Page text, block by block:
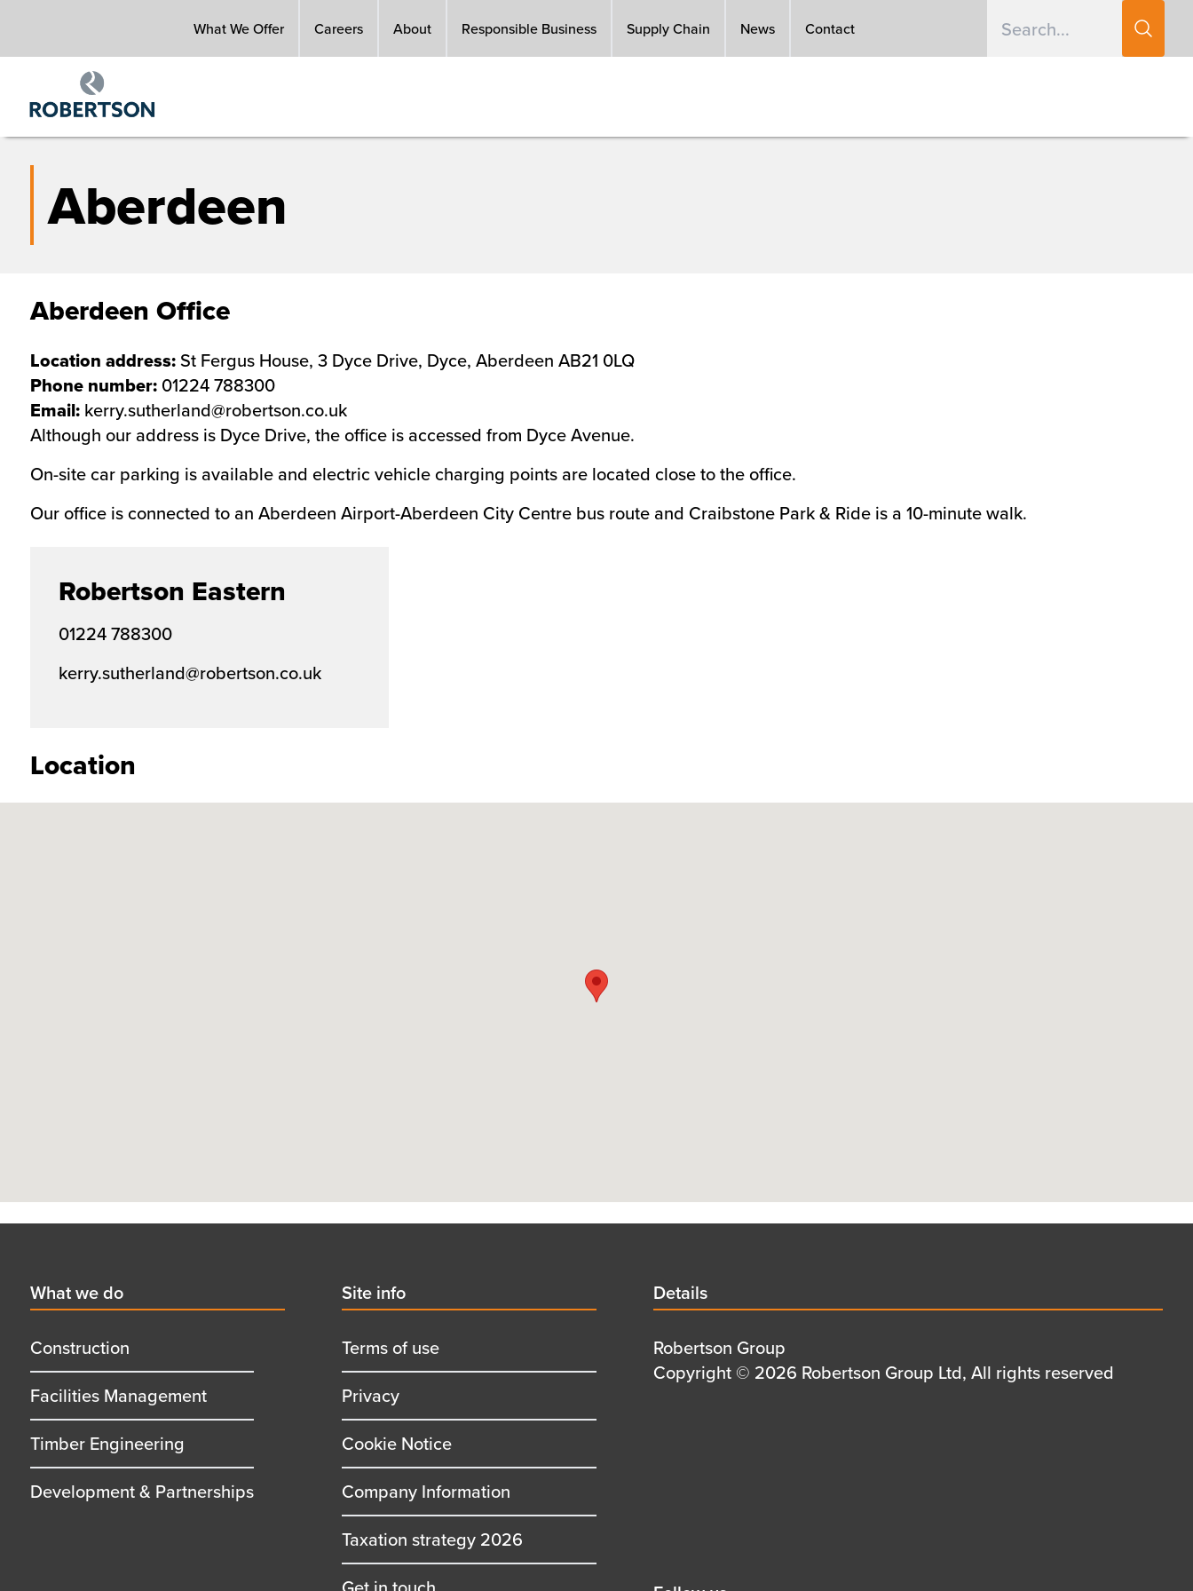
main
What We Offer Careers About Responsible Business Supply Chain News Contact
Aberdeen
Aberdeen Office
Location address:St Fergus House, 3 Dyce Drive, Dyce, Aberdeen AB21 0LQ
Phone number:01224 788300
Email: kerry.sutherland@robertson.co.uk
Although our address is Dyce Drive, the office is accessed from Dyce Avenue.
On-site car parking is available and electric vehicle charging points are located close to the office.
Our office is connected to an Aberdeen Airport-Aberdeen City Centre bus route and Craibstone Park & Ride is a 10-minute walk.
Robertson Eastern
01224 788300
kerry.sutherland@robertson.co.uk
Location
First
menu
title
What we do
Construction
Facilities Management
Timber Engineering
Development & Partnerships
Second
menu
title
Site info
Terms of use
Privacy
Cookie Notice
Company Information
Taxation strategy 2026
Details
title
Details
Details
first
Robertson Group
Details
Copyright © 2026 Robertson Group Ltd, All rights reserved